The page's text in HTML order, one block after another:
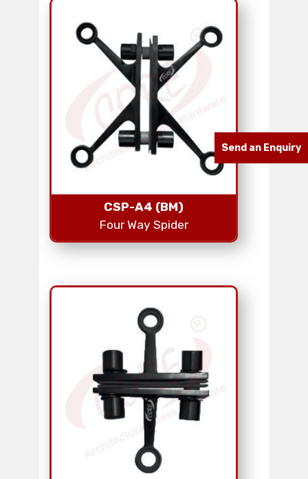
CSP-A4 (BM)
Four Way Spider
Send an Enquiry